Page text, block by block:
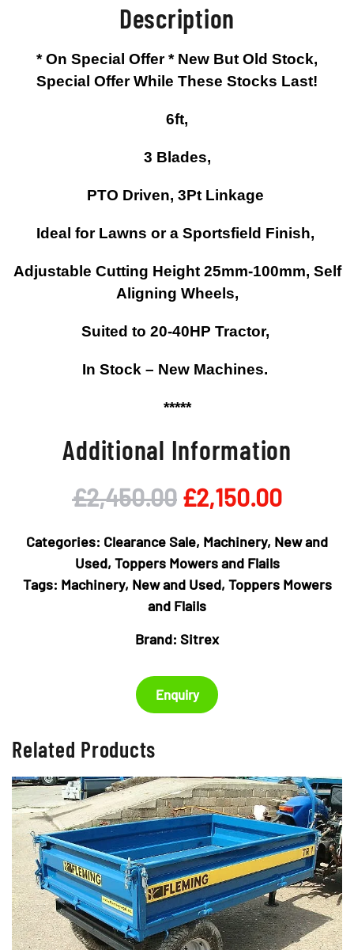
Description
* On Special Offer * New But Old Stock,
Special Offer While These Stocks Last!
6ft,
3 Blades,
PTO Driven, 3Pt Linkage
Ideal for Lawns or a Sportsfield Finish,
Adjustable Cutting Height 25mm-100mm, Self
Aligning Wheels,
Suited to 20-40HP Tractor,
In Stock – New Machines.
*****
Additional Information
£2,450.00 Original
price
was:
£2,450.00.
£2,150.00
price
Categories: Clearance Sale, Machinery, New and
Used, Toppers Mowers and Flails
Tags: Machinery, New and Used, Toppers Mowers
and Flails
Brand: Sitrex
Enquiry
Related Products